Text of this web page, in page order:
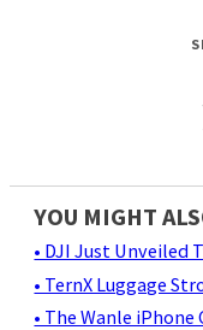
YOU MIGHT
• DJI Just Unveiled
• TernX Luggage
• The Wanle iPhone